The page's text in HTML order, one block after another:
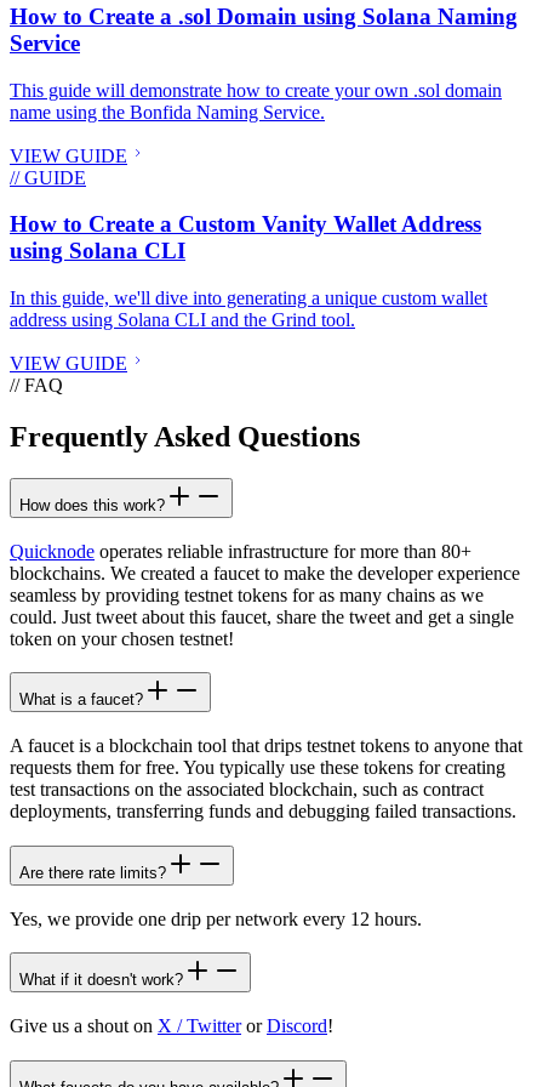
How to Create a .sol Domain using Solana Naming
Service
This guide will demonstrate how to create your own .sol domain
name using the Bonfida Naming Service.
VIEW GUIDE
// GUIDE
How to Create a Custom Vanity Wallet Address
using Solana CLI
In this guide, we'll dive into generating a unique custom wallet
address using Solana CLI and the Grind tool.
VIEW GUIDE
// FAQ
Frequently Asked Questions
How does this work?
Quicknode operates reliable infrastructure for more than 80+
blockchains. We created a faucet to make the developer experience
seamless by providing testnet tokens for as many chains as we
could. Just tweet about this faucet, share the tweet and get a single
token on your chosen testnet!
What is a faucet?
A faucet is a blockchain tool that drips testnet tokens to anyone that
requests them for free. You typically use these tokens for creating
test transactions on the associated blockchain, such as contract
deployments, transferring funds and debugging failed transactions.
Are there rate limits?
Yes, we provide one drip per network every 12 hours.
What if it doesn't work?
Give us a shout on X / TwitterorDiscord!